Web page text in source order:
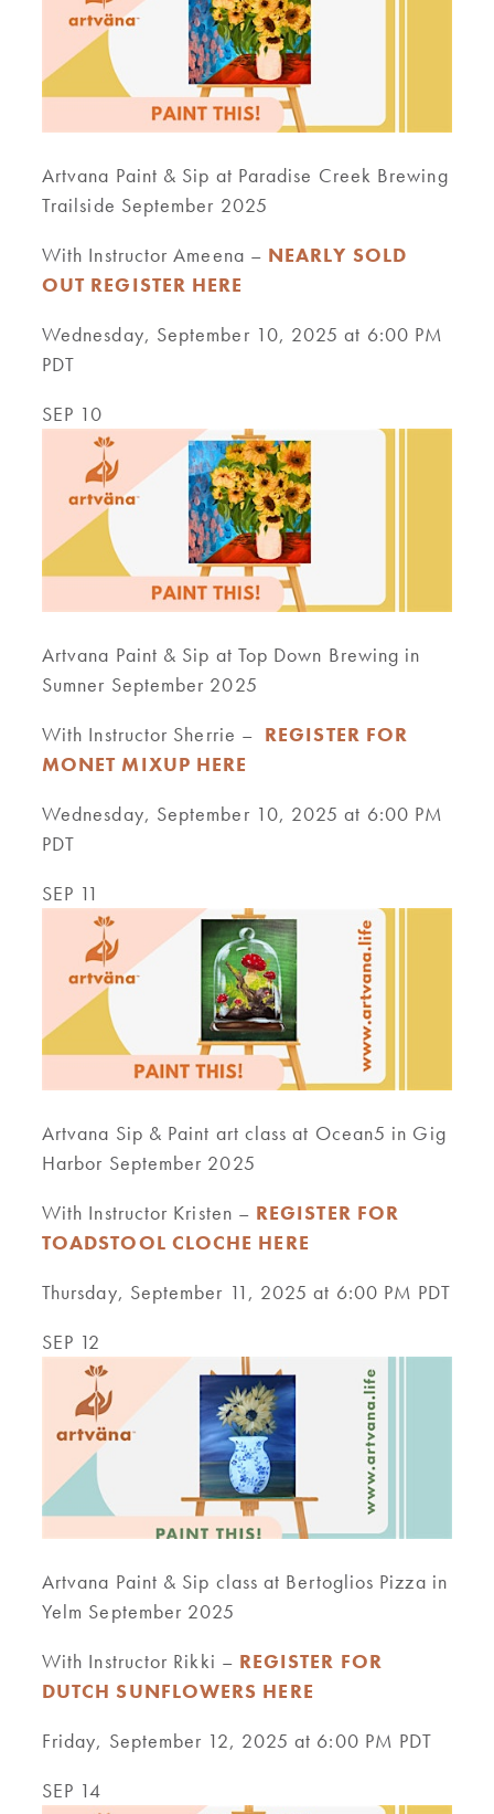
Artvana Paint & Sip at Paradise Creek Brewing
Trailside September 2025
With Instructor Ameena – NEARLY SOLD
OUT REGISTER HERE
Wednesday, September 10, 2025 at 6:00 PM
PDT
SEP 10
Artvana Paint & Sip at Top Down Brewing in
Sumner September 2025
With Instructor Sherrie – REGISTER FOR
MONET MIXUP HERE
Wednesday, September 10, 2025 at 6:00 PM
PDT
SEP 11
Artvana Sip & Paint art class at Ocean5 in Gig
Harbor September 2025
With Instructor Kristen – REGISTER FOR
TOADSTOOL CLOCHE HERE
Thursday, September 11, 2025 at 6:00 PM PDT
SEP 12
Artvana Paint & Sip class at Bertoglios Pizza in
Yelm September 2025
With Instructor Rikki – REGISTER FOR
DUTCH SUNFLOWERS HERE
Friday, September 12, 2025 at 6:00 PM PDT
SEP 14